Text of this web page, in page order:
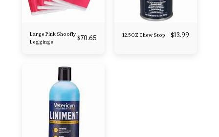
Large Pink Shoofly
Leggings
$70.65 12.5OZ Chew Stop $13.99